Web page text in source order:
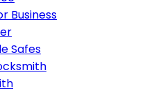
Business
Safes